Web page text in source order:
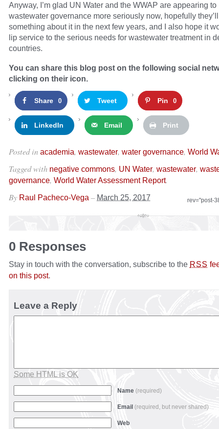
Anyway, I’m glad UN Water and the WWAP are appearing
wastewater governance more seriously now, hopefully
something about it in the next few years, and I also hope it
lip service to the serious needs for wastewater treatment in
countries.
You can share this blog post on the following social
clicking on their icon.
Share 0 Tweet Pin 0
LinkedIn Email Print
Posted in academia, wastewater, water governance, World
Tagged with negative commons, UN Water, wastewater,
governance, World Water Assessment Report.
rev="post-
By Raul Pacheco-Vega – March 25, 2017
0 Responses
Stay in touch with the conversation, subscribe to the RSS
on this post.
Leave a Reply
Some HTML is OK
Name (required)
Email (required, but never shared)
Web